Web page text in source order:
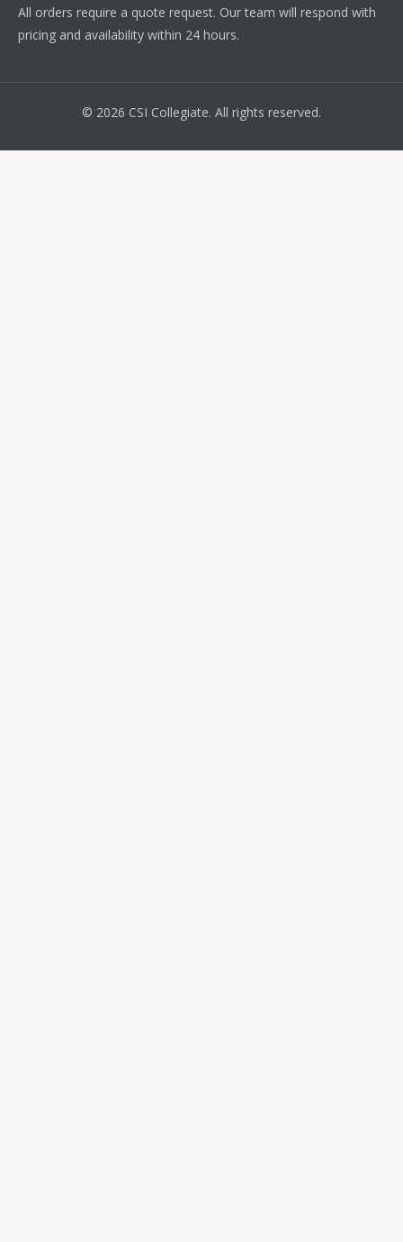
All orders require a quote request. Our team will respond with
pricing and availability within 24 hours.
© 2026 CSI Collegiate. All rights reserved.